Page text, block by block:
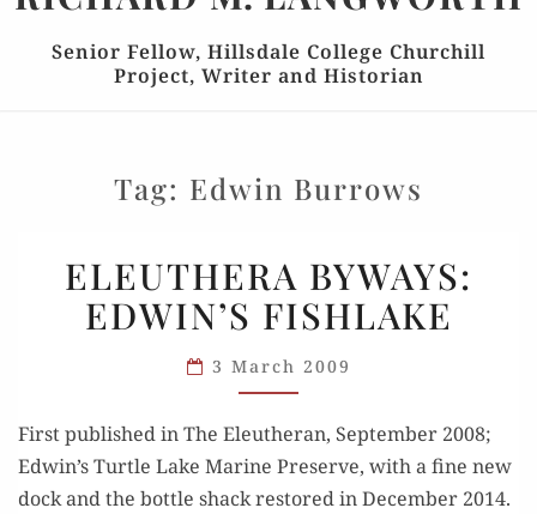
Senior Fellow, Hillsdale College Churchill
Project, Writer and Historian
Tag: Edwin Burrows
BYWAYS:
EDWIN’S
ELEUTHERA BYWAYS:
EDWIN’S FISHLAKE
3 March 2009
First pub­lished in The Eleuther­an, Sep­tem­ber 2008;
Edwin’s Tur­tle Lake Marine Pre­serve, with a fine new
dock and the bot­tle shack restored in Decem­ber 2014.